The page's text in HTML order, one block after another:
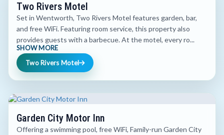
Two Rivers Motel
Set in Wentworth, Two Rivers Motel features garden, bar,
and free WiFi. Featuring room service, this property also
provides guests with a barbecue. At the motel, every ro...
SHOW MORE
Two Rivers Motel
Garden City Motor Inn
Offering a swimming pool, free WiFi, Family-run Garden City